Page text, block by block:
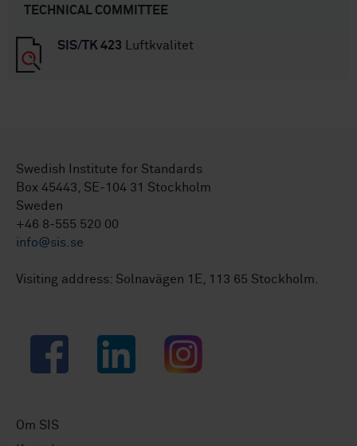
TECHNICAL COMMITTEE
SIS/TK 423 Luftkvalitet
Swedish Institute for Standards
Box 45443, SE-104 31 Stockholm
Sweden
+46 8-555 520 00
info@sis.se
Visiting address: Solnavägen 1E, 113 65 Stockholm.
Facebook LinkedIn Instagram
Om SIS